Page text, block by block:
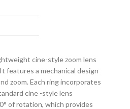
cine-style zoom lens
features a mechanical design
zoom. Each ring incorporates
cine -style lens
of rotation, which provides